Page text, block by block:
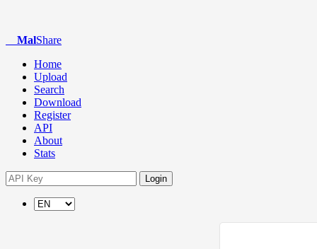
MalShare
Home
Upload
Search
Download
Register
API
About
Stats
Login